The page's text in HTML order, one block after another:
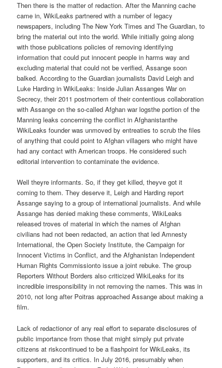
Then there is the matter of redaction. After the Manning cache
came in, WikiLeaks partnered with a number of legacy
newspapers, including The New York Times and The Guardian, to
bring the material out into the world. While initially going along
with those publications policies of removing identifying
information that could put innocent people in harms way and
excluding material that could not be verified, Assange soon
balked. According to the Guardian journalists David Leigh and
Luke Harding in WikiLeaks: Inside Julian Assanges War on
Secrecy, their 2011 postmortem of their contentious collaboration
with Assange on the so-called Afghan war logsthe portion of the
Manning leaks concerning the conflict in Afghanistanthe
WikiLeaks founder was unmoved by entreaties to scrub the files
of anything that could point to Afghan villagers who might have
had any contact with American troops. He considered such
editorial intervention to contaminate the evidence.
Well theyre informants. So, if they get killed, theyve got it
coming to them. They deserve it, Leigh and Harding report
Assange saying to a group of international journalists. And while
Assange has denied making these comments, WikiLeaks
released troves of material in which the names of Afghan
civilians had not been redacted, an action that led Amnesty
International, the Open Society Institute, the Campaign for
Innocent Victims in Conflict, and the Afghanistan Independent
Human Rights Commissionto issue a joint rebuke. The group
Reporters Without Borders also criticized WikiLeaks for its
incredible irresponsibility in not removing the names. This was in
2010, not long after Poitras approached Assange about making a
film.
Lack of redactionor of any real effort to separate disclosures of
public importance from those that might simply put private
citizens at riskcontinued to be a flashpoint for WikiLeaks, its
supporters, and its critics. In July 2016, presumably when